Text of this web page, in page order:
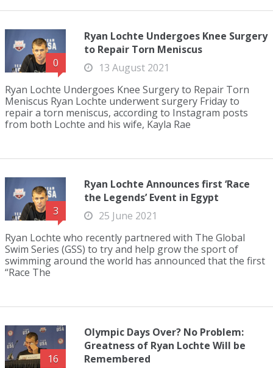
0
Ryan Lochte Undergoes Knee Surgery
to Repair Torn Meniscus
13 August 2021
Ryan Lochte Undergoes Knee Surgery to Repair Torn
Meniscus Ryan Lochte underwent surgery Friday to
repair a torn meniscus, according to Instagram posts
from both Lochte and his wife, Kayla Rae
3
Ryan Lochte Announces first ‘Race
the Legends’ Event in Egypt
25 June 2021
Ryan Lochte who recently partnered with The Global
Swim Series (GSS) to try and help grow the sport of
swimming around the world has announced that the first
“Race The
16
Olympic Days Over? No Problem:
Greatness of Ryan Lochte Will be
Remembered